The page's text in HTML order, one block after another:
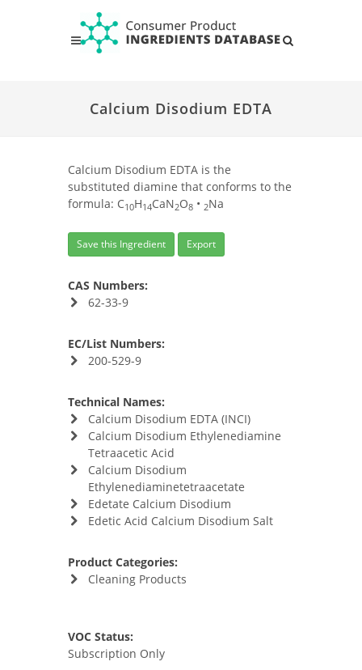
Calcium Disodium EDTA
Calcium Disodium EDTA is the
substituted diamine that conforms to the
formula: C10H14CaN2O8 • 2Na
Save this Ingredient Export
CAS Numbers:
62-33-9
EC/List Numbers:
200-529-9
Technical Names:
Calcium Disodium EDTA (INCI)
Calcium Disodium Ethylenediamine
Tetraacetic Acid
Calcium Disodium
Ethylenediaminetetraacetate
Edetate Calcium Disodium
Edetic Acid Calcium Disodium Salt
Product Categories:
Cleaning Products
VOC Status:
Subscription Only